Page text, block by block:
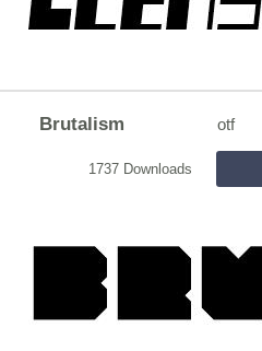
Brutalism otf
1737 Downloads